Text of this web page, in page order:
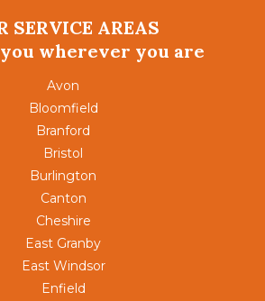
SERVICE AREAS
wherever you are
Avon
Bloomfield
Branford
Bristol
Burlington
Canton
Cheshire
East Granby
East Windsor
Enfield